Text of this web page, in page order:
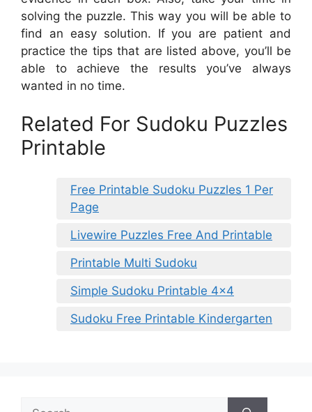
solving the puzzle. This way you will be able to
find an easy solution. If you are patient and
practice the tips that are listed above, you’ll be
able to achieve the results you’ve always
wanted in no time.
Related For Sudoku Puzzles
Printable
Free Printable Sudoku Puzzles 1 Per
Page
Livewire Puzzles Free And Printable
Printable Multi Sudoku
Simple Sudoku Printable 4×4
Sudoku Free Printable Kindergarten